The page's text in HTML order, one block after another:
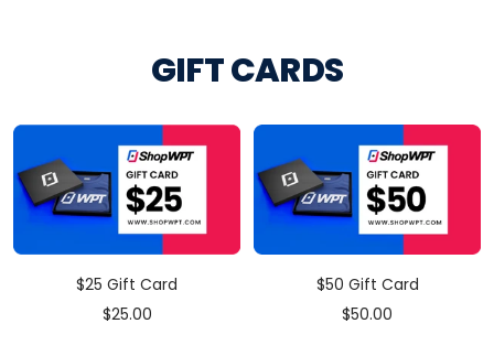
GIFT CARDS
$25 Gift Card
Sale
$25.00
$50 Gift Card
Sale
$50.00